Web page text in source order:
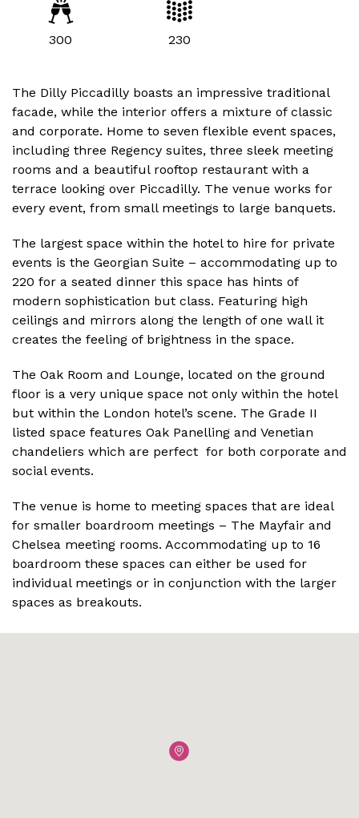
300 230
The Dilly Piccadilly boasts an impressive traditional
facade, while the interior offers a mixture of classic
and corporate. Home to seven flexible event spaces,
including three Regency suites, three sleek meeting
rooms and a beautiful rooftop restaurant with a
terrace looking over Piccadilly. The venue works for
every event, from small meetings to large banquets.
The largest space within the hotel to hire for private
events is the Georgian Suite – accommodating up to
220 for a seated dinner this space has hints of
modern sophistication but class. Featuring high
ceilings and mirrors along the length of one wall it
creates the feeling of brightness in the space.
The Oak Room and Lounge, located on the ground
floor is a very unique space not only within the hotel
but within the London hotel’s scene. The Grade II
listed space features Oak Panelling and Venetian
chandeliers which are perfect for both corporate and
social events.
The venue is home to meeting spaces that are ideal
for smaller boardroom meetings – The Mayfair and
Chelsea meeting rooms. Accommodating up to 16
boardroom these spaces can either be used for
individual meetings or in conjunction with the larger
spaces as breakouts.